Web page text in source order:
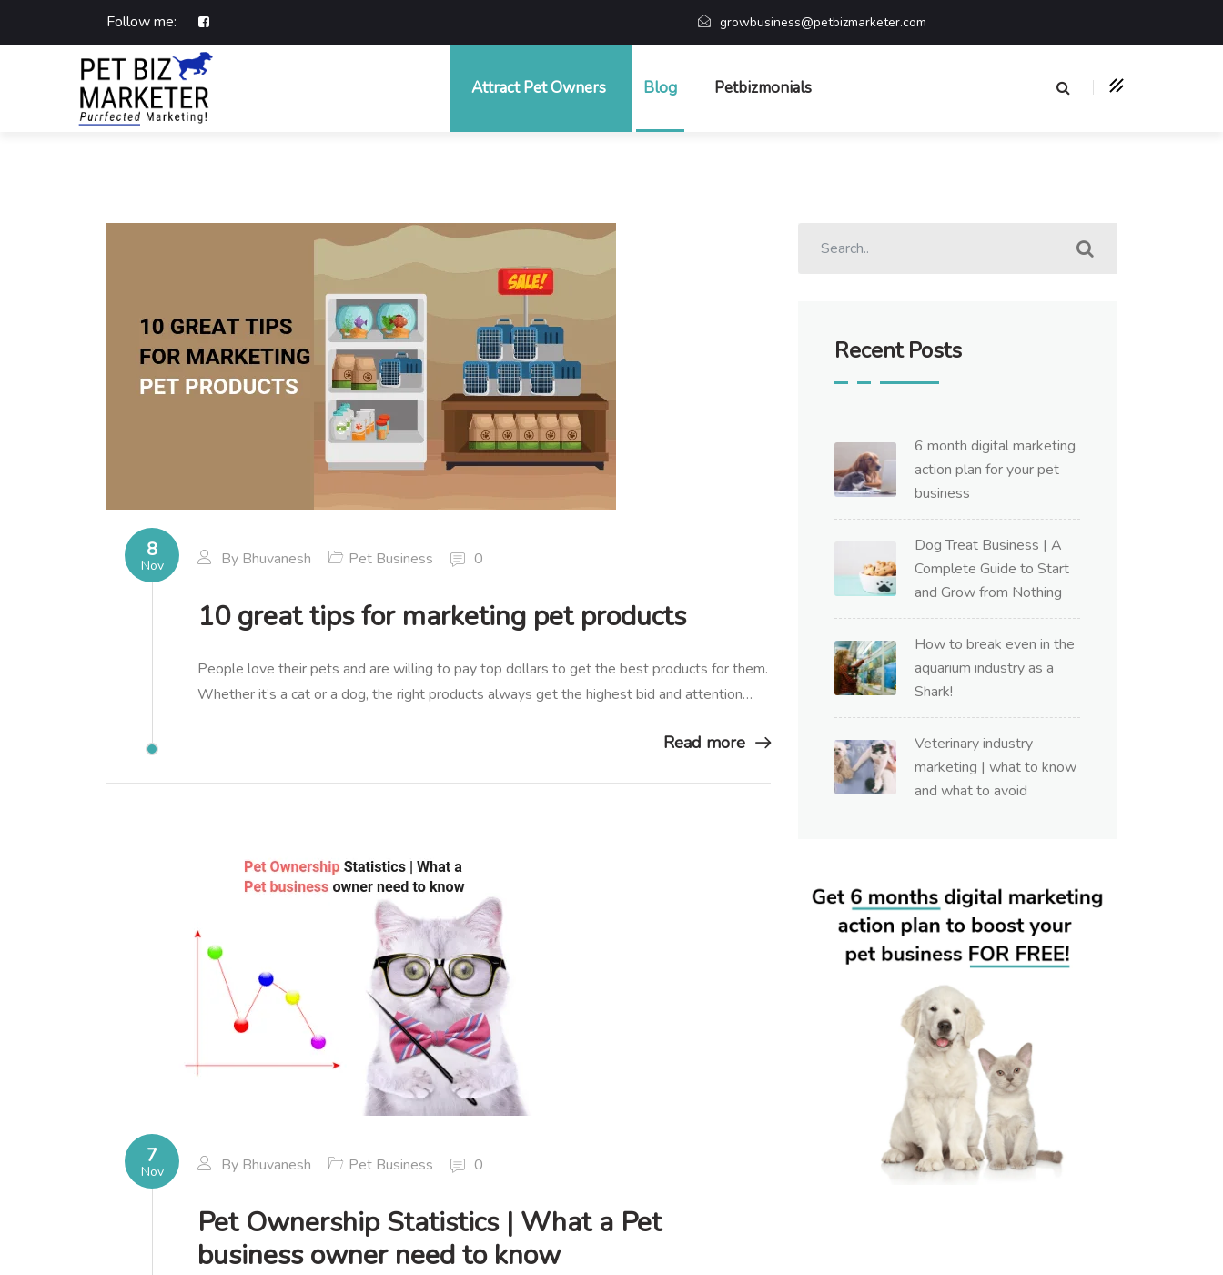
Follow me: growbusiness@petbizmarketer.com
Attract Pet Owners Blog Petbizmonials
8
Nov By Bhuvanesh Pet Business 0
10 great tips for marketing pet products
People love their pets and are willing to pay top dollars to get the best products for them.
Whether it’s a cat or a dog, the right products always get the highest bid and attention…
Read more
7
Nov By Bhuvanesh Pet Business 0
Pet Ownership Statistics | What a Pet
business owner need to know
Recent Posts
6 month digital marketing
action plan for your pet
business
Dog Treat Business | A
Complete Guide to Start
and Grow from Nothing
How to break even in the
aquarium industry as a
Shark!
Veterinary industry
marketing | what to know
and what to avoid